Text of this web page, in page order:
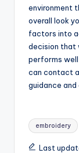
environment
overall look
factors into
decision that
performs
can contact
guidance and
Tags:
embroidery
Last